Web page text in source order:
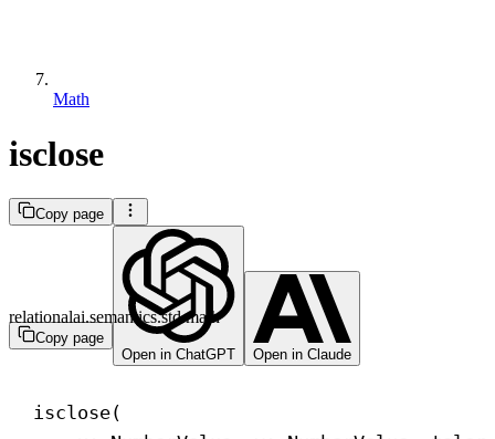
Math
isclose
Copy page
Copy page
Open in ChatGPT
Open in Claude
relationalai.semantics.std.math
isclose(